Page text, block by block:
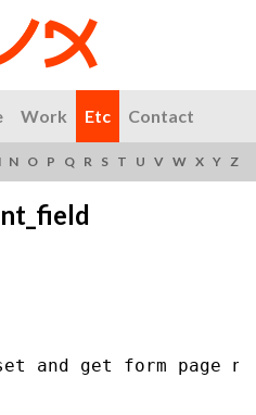
Work Etc Contact
N O P Q R S T U V W X Y Z
and get form page